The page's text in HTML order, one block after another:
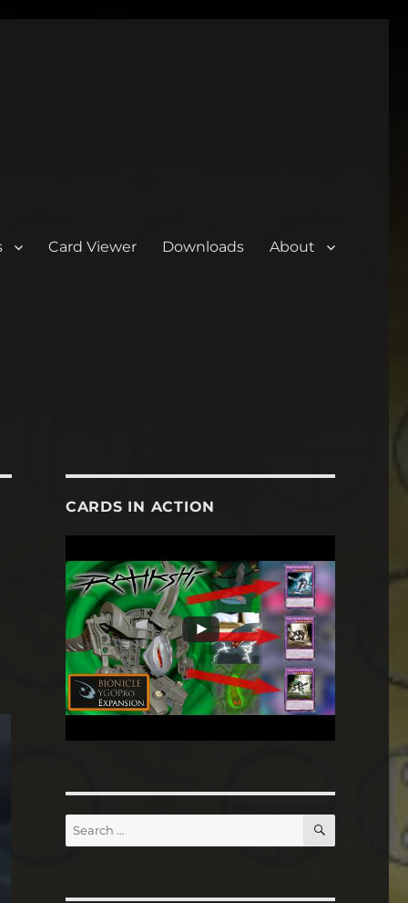
Card Viewer Downloads About
CARDS IN ACTION
Search
for:
SEARCH